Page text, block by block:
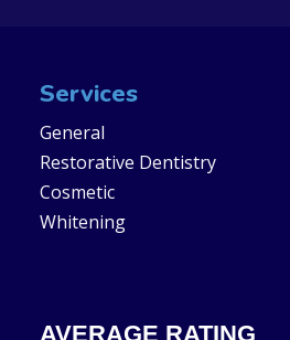
Services
General
Restorative Dentistry
Cosmetic
Whitening
AVERAGE RATING